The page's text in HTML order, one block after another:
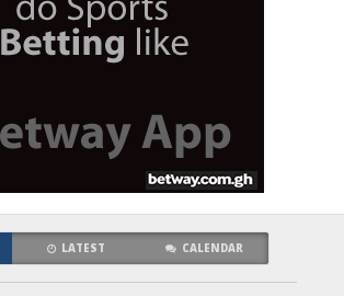
LATEST CALENDAR